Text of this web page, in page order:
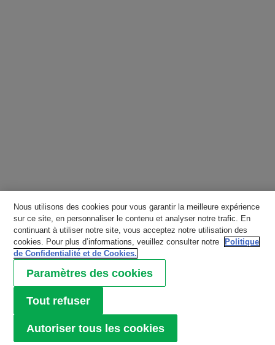
Nous utilisons des cookies pour vous garantir la meilleure expérience
sur ce site, en personnaliser le contenu et analyser notre trafic. En
continuant à utiliser notre site, vous acceptez notre utilisation des
cookies. Pour plus d’informations, veuillez consulter notre
Politique
de Confidentialité et de Cookies.
Paramètres des cookies
Tout refuser
Autoriser tous les cookies